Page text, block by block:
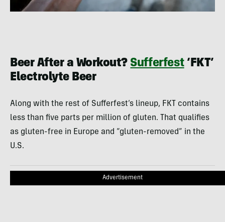
Beer After a Workout? Sufferfest‘FKT’
Electrolyte Beer
Along with the rest of Sufferfest’s lineup, FKT contains
less than five parts per million of gluten. That qualifies
as gluten-free in Europe and “gluten-removed” in the
U.S.
Advertisement